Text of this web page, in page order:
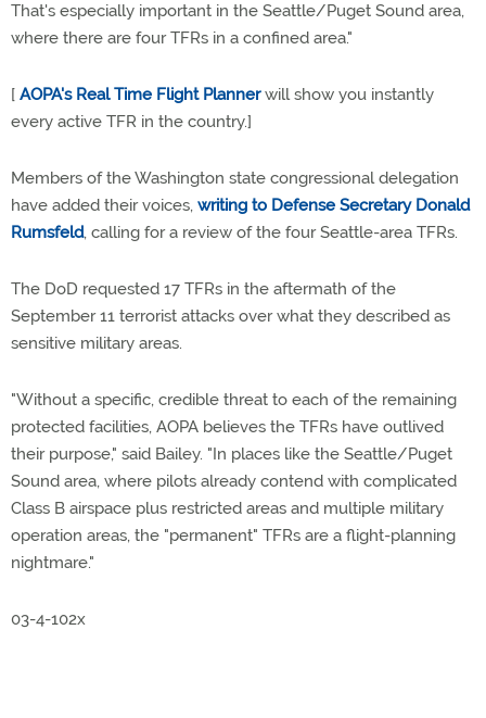
That's especially important in the Seattle/Puget Sound area,
where there are four TFRs in a confined area."
[ AOPA's Real Time Flight Plannerwill show you instantly
every active TFR in the country.]
Members of the Washington state congressional delegation
have added their voices, writing to Defense Secretary Donald
Rumsfeld, calling for a review of the four Seattle-area TFRs.
The DoD requested 17 TFRs in the aftermath of the
September 11 terrorist attacks over what they described as
sensitive military areas.
"Without a specific, credible threat to each of the remaining
protected facilities, AOPA believes the TFRs have outlived
their purpose," said Bailey. "In places like the Seattle/Puget
Sound area, where pilots already contend with complicated
Class B airspace plus restricted areas and multiple military
operation areas, the "permanent" TFRs are a flight-planning
nightmare."
03-4-102x